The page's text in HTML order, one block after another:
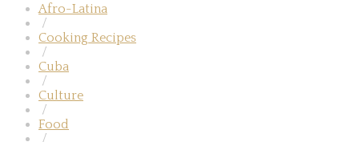
Afro-Latina
/
Cooking Recipes
/
Cuba
/
Culture
/
Food
/